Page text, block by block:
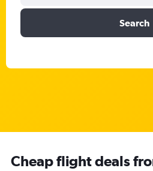
Search
Cheap flight deals